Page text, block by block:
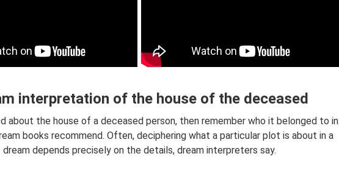
interpretation of the house of the deceased
about the house of a deceased person, then remember who it belonged to in
books recommend. Often, deciphering what a particular plot is about in a
dream depends precisely on the details, dream interpreters say.